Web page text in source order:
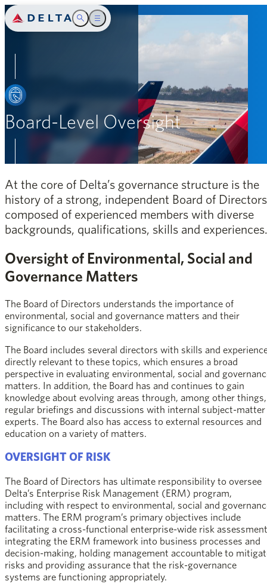
Delta Air Lines Toggle Search
Toggle main menu
Environment
Governance
Appendix
Board-Level Oversight
At the core of Delta’s governance structure is the
history of a strong, independent Board of Directors
composed of experienced members with diverse
backgrounds, qualifications, skills and experiences.
Oversight of Environmental, Social and
Governance Matters
The Board of Directors understands the importance of
environmental, social and governance matters and their
significance to our stakeholders.
The Board includes several directors with skills and
directly relevant to these topics, which ensures a broad
perspective in evaluating environmental, social and
matters. In addition, the Board has and continues to gain
knowledge about evolving areas through, among other things,
regular briefings and discussions with internal subject-matter
experts. The Board also has access to external resources and
education on a variety of matters.
OVERSIGHT OF RISK
The Board of Directors has ultimate responsibility to oversee
Delta’s Enterprise Risk Management (ERM) program,
including with respect to environmental, social and
matters. The ERM program’s primary objectives include
facilitating a cross-functional enterprise-wide risk
integrating the ERM framework into business processes and
decision-making, holding management accountable to
risks and providing assurance that the risk-governance
systems are functioning appropriately.